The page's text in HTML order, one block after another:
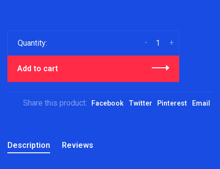
Quantity: +
-
Add to cart
Share this product: Facebook Twitter Pinterest Email
Description Reviews